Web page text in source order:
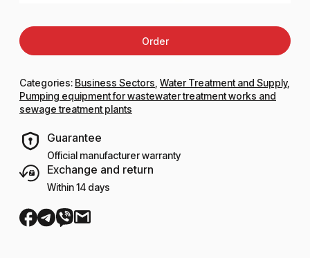
Order
Categories: Business Sectors Water Treatment and Supply,
Pumping equipment for wastewater treatment works and
sewage treatment plants
Guarantee
Official manufacturer warranty
Exchange and return
Within 14 days